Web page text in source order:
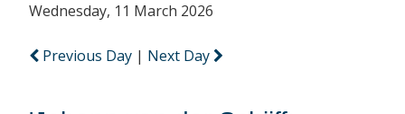
Wednesday, 11 March 2026
Previous Day | Next Day